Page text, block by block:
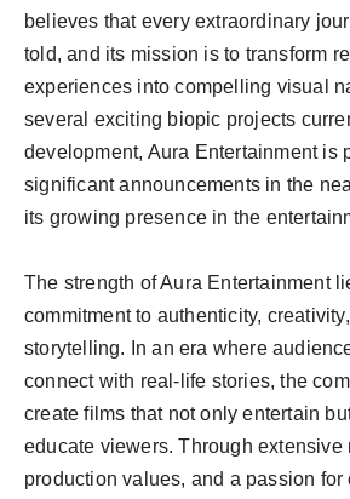
believes that every extraordinary
told, and its mission is to transform
experiences into compelling visual
several exciting biopic projects
development, Aura Entertainment is
significant announcements in the
its growing presence in the
The strength of Aura Entertainment
commitment to authenticity,
storytelling. In an era where
connect with real-life stories, the
create films that not only entertain
educate viewers. Through extensive
production values, and a passion for